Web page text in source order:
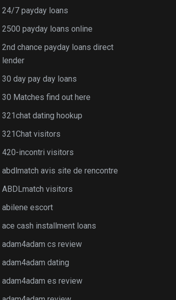
24/7 payday loans
2500 payday loans online
2nd chance payday loans direct
lender
30 day pay day loans
30 Matches find out here
321chat dating hookup
321Chat visitors
420-incontri visitors
abdlmatch avis site de rencontre
ABDLmatch visitors
abilene escort
ace cash installment loans
adam4adam cs review
adam4adam dating
adam4adam es review